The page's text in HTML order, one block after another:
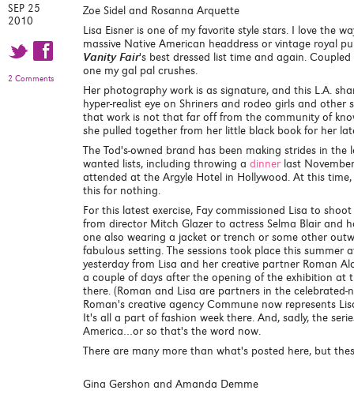
SEP 25
2010
t f
2 Comments
Zoe Sidel and Rosanna Arquette
Lisa Eisner is one of my favorite style stars. I love the
massive Native American headdress or vintage royal
Vanity Fair's best dressed list time and again.
one my gal pal crushes.
Her photography work is as signature, and this L.A.
hyper-realist eye on Shriners and rodeo girls and other
that work is not that far off from the community of
she pulled together from her little black book for her
The Tod's-owned brand has been making strides in
wanted lists, including throwing a dinner last
attended at the Argyle Hotel in Hollywood. At this
this for nothing.
For this latest exercise, Fay commissioned Lisa to
from director Mitch Glazer to actress Selma Blair and
one also wearing a jacket or trench or some other
fabulous setting. The sessions took place this summer
yesterday from Lisa and her creative partner Roman
a couple of days after the opening of the exhibition at
there. (Roman and Lisa are partners in the
Roman's creative agency Commune now represents
It's all a part of fashion week there. And, sadly, the
America…or so that's the word now.
There are many more than what's posted here, but
Gina Gershon and Amanda Demme